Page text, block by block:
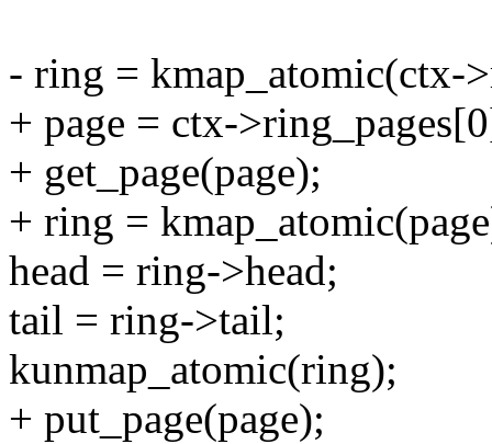
- ring = kmap_atomic(ctx-
+ page = ctx-
+ get_page(page);
+ ring =
head = ring->head;
tail = ring->tail;
kunmap_atomic(ring);
+ put_page(page);